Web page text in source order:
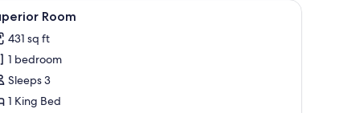
a small table, a nightstand, a wall-mounted lamp, a painting, and a
A hotel room with a bed, a chair, a small
5 Room
431 sq ft
1 bedroom
Sleeps 3
1 King Bed